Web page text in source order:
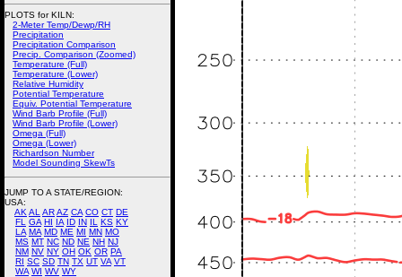
PLOTS for KILN:
2-Meter Temp/Dewp/RH
Precipitation
Precipitation Comparison
Precip. Comparison (Zoomed)
Temperature (Full)
Temperature (Lower)
Relative Humidity
Potential Temperature
Equiv. Potential Temperature
Wind Barb Profile (Full)
Wind Barb Profile (Lower)
Omega (Full)
Omega (Lower)
Richardson Number
Model Sounding SkewTs
JUMP TO A STATE/REGION:
USA:
AK AL ARAZ CA CO CT DE
FL
GA HI IA ID IN IL KS KY
LA MA MD ME MI MN MO
MS MT NC ND NE NH NJ
NM NV NY OH OK OR PA
RI SC SD TN TX UT VA VT
WA WI WV WY